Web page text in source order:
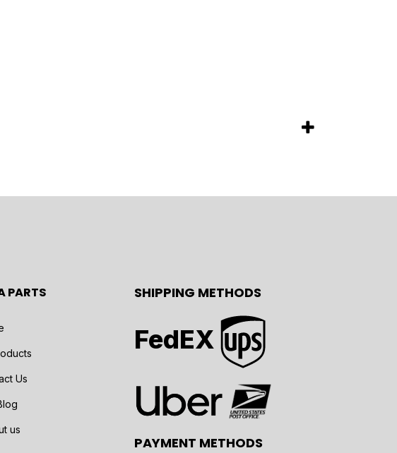
PARTS
Us
us
SHIPPING METHODS
FedEX
PAYMENT METHODS